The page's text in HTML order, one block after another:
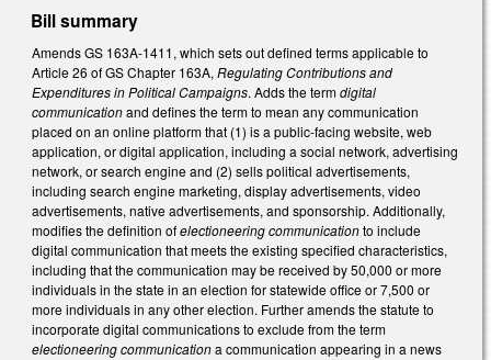
Bill summary
Amends GS 163A-1411, which sets out defined terms applicable to
Article 26 of GS Chapter 163A, Regulating Contributions and
Expenditures in Political Campaigns. Adds the termdigital
communicationand defines the term to mean any communication
placed on an online platform that (1) is a public-facing website, web
application, or digital application, including a social network, advertising
network, or search engine and (2) sells political advertisements,
including search engine marketing, display advertisements, video
advertisements, native advertisements, and sponsorship. Additionally,
modifies the definition ofelectioneering communicationto include
digital communication that meets the existing specified characteristics,
including that the communication may be received by 50,000 or more
individuals in the state in an election for statewide office or 7,500 or
more individuals in any other election. Further amends the statute to
incorporate digital communications to exclude from the term
electioneering communicationa communication appearing in a news